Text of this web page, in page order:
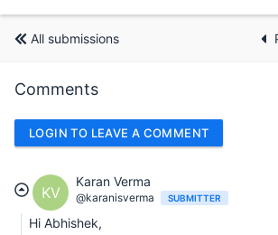
All submissions
Comments
LOGIN TO LEAVE A COMMENT
KV
Karan Verma
@karanisverma SUBMITTER
Hi Abhishek,